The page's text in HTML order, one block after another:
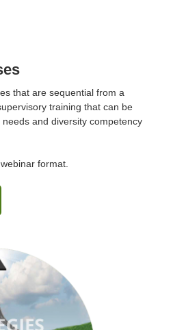
that are sequential from a
training that can be
and diversity competency
format.